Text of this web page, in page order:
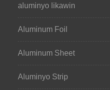
aluminyo likawin
Aluminum Foil
Aluminum Sheet
Aluminyo Strip